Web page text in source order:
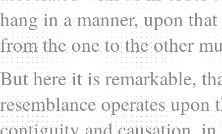
hang in a manner, upon
from the one to the other
But here it is remarkable,
resemblance operates upon